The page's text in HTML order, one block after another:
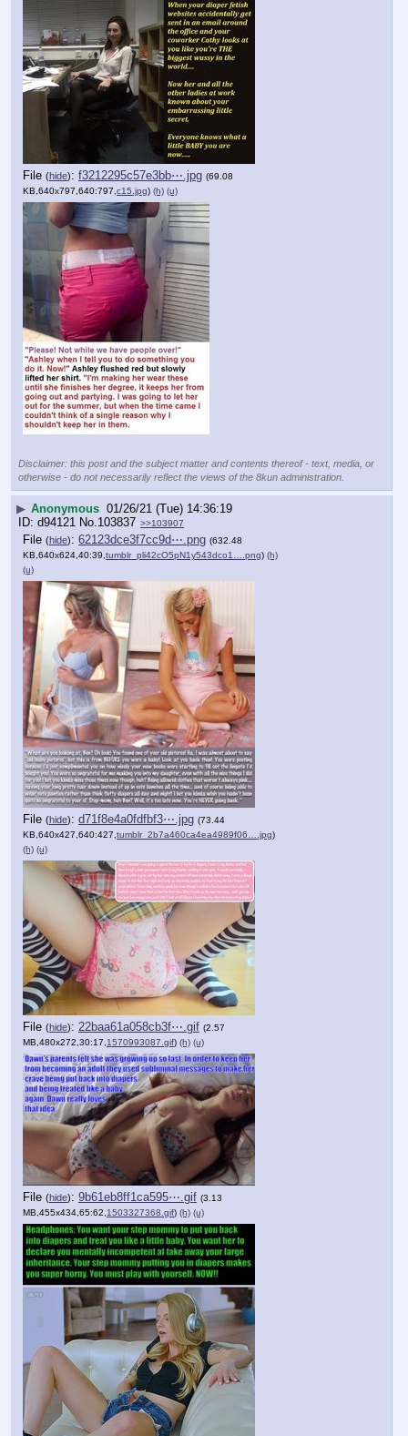
File (hide): f3212295c57e3bb⋯.jpg (69.08
KB,640x797,640:797,c15.jpg) (h) (u)
Disclaimer: this post and the subject matter and contents thereof - text, media, or
otherwise - do not necessarily reflect the views of the 8kun administration.
▶ Anonymous 01/26/21 (Tue) 14:36:19
d94121 No.103837 >>103907
File (hide): 62123dce3f7cc9d⋯.png (632.48
KB,640x624,40:39, tumblr_pli42cO5pN1y543dco1….png) (h)
(u)
File (hide): d71f8e4a0fdfbf3⋯.jpg (73.44
KB,640x427,640:427, tumblr_2b7a460ca4ea4989f06….jpg)
(h) (u)
File (hide): 22baa61a058cb3f⋯.gif (2.57
MB,480x272,30:17, 1570993087.gif) (h) (u)
File (hide): 9b61eb8ff1ca595⋯.gif (3.13
MB,455x434,65:62, 1503327368.gif) (h) (u)